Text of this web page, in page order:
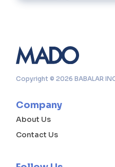
Copyright © 2026 BABALAR
Company
About Us
Contact Us